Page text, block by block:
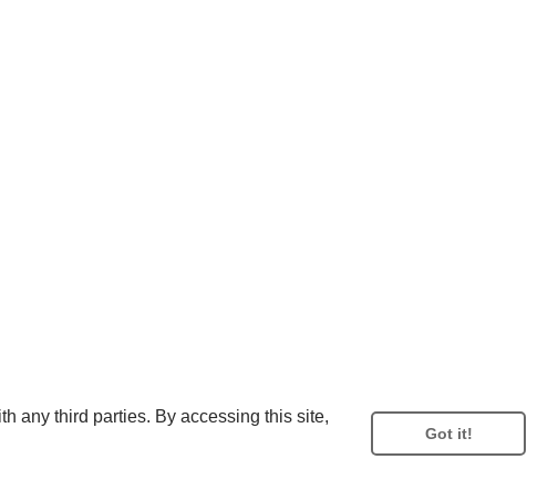
any third parties. By accessing this site,
Got it!